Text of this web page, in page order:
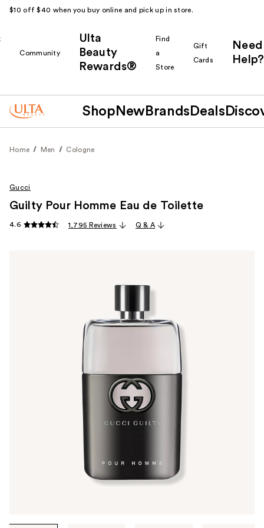
$10 off $40 when you buy online and pick up in store.
Community
Ulta
Beauty
Rewards®
Find
a
Store
Gift
Cards
Need
Help?
Shop New Brands Deals
Home Men Cologne
Gucci
Guilty Pour Homme Eau de Toilette
4.6 1,795 Reviews Q & A